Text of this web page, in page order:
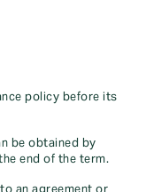
policy before its
be obtained by
end of the term.